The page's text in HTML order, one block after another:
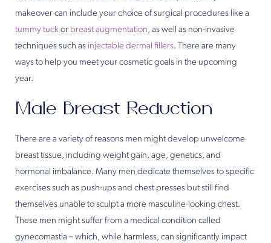
makeover can include your choice of surgical procedures like a
tummy tuck or breast augmentation, as well as non-invasive
techniques such as injectable dermal fillers. There are many
ways to help you meet your cosmetic goals in the upcoming
year.
Male Breast Reduction
There are a variety of reasons men might develop unwelcome
breast tissue, including weight gain, age, genetics, and
hormonal imbalance. Many men dedicate themselves to specific
exercises such as push-ups and chest presses but still find
themselves unable to sculpt a more masculine-looking chest.
These men might suffer from a medical condition called
gynecomastia – which, while harmless, can significantly impact